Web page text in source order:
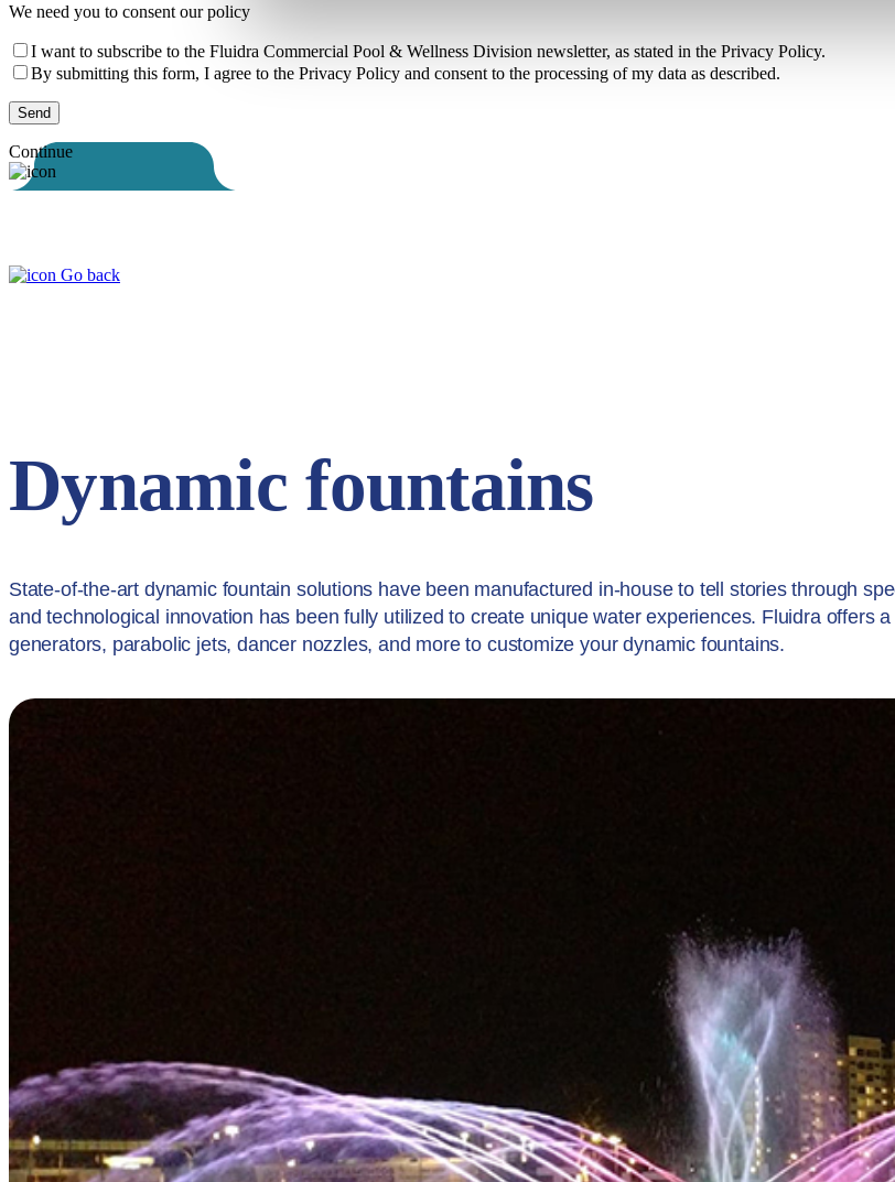
We need you to consent our policy
I want to subscribe to the Fluidra Commercial Pool & Wellness Division newsletter, as stated in the Privacy Policy.
By submitting this form, I agree to the Privacy Policy and consent to the processing of my data as described.
Continue
Go back
Dynamic fountains
State-of-the-art dynamic fountain solutions have been manufactured in-house to tell stories through
and technological innovation has been fully utilized to create unique water experiences. Fluidra offers
generators, parabolic jets, dancer nozzles, and more to customize your dynamic fountains.